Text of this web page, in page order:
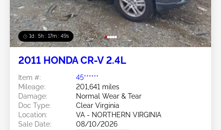
1d : 5h : 17m : 46s
2011 HONDA CR-V 2.4L
Item #:
45******
Mileage:
201,641 miles
Damage:
Normal Wear & Tear
Doc Type:
Clear Virginia
Location:
VA - NORTHERN VIRGINIA
Sale Date:
08/10/2026